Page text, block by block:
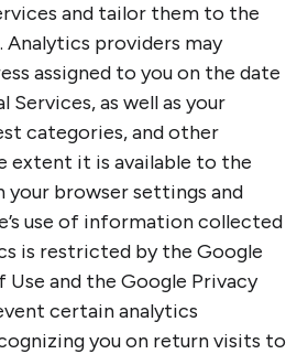
and tailor them to the
Analytics providers may
assigned to you on the date
as well as your
categories, and other
it is available to the
your browser settings and
use of information collected
is restricted by the Google
and the Google Privacy
certain analytics
you on return visits to